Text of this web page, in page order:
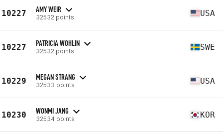
10227 AMY WEIR
32532 points USA
10227 PATRICIA WOHLIN
32532 points SWE
10229 MEGAN STRANG
32533 points USA
10230 WONMI JANG
32534 points KOR